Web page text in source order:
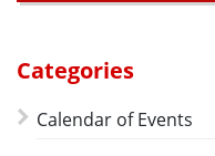
Categories
Calendar of Events